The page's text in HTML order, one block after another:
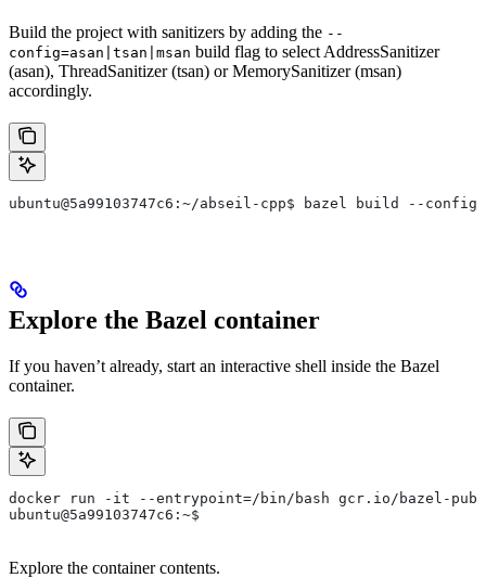
Build the project with sanitizers by adding the --
config=asan|tsan|msan build flag to select AddressSanitizer
(asan), ThreadSanitizer (tsan) or MemorySanitizer (msan)
accordingly.
ubuntu@5a99103747c6:~/abseil-cpp$ bazel build --
Explore the Bazel container
If you haven’t already, start an interactive shell inside the Bazel
container.
docker run -it --entrypoint=/bin/bash gcr.io/bazel-
ubuntu@5a99103747c6:~$
Explore the container contents.